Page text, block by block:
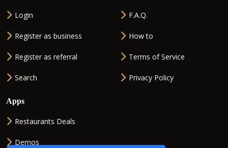
Login
Register as business
Register as referral
Search
F.A.Q.
How to
Terms of Service
Privacy Policy
Apps
Restaurants Deals
Demos